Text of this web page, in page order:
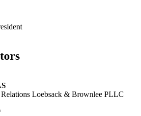
Loebsack & Brownlee PLLC